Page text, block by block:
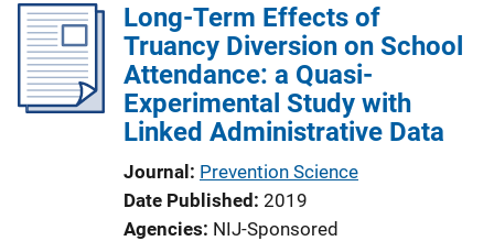
Long-Term Effects of
Truancy Diversion on School
Attendance: a Quasi-
Experimental Study with
Linked Administrative Data
Journal Prevention Science
Date Published 2019
Agencies NIJ-Sponsored